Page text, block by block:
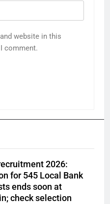
website in this
comment.
2026:
for 545 Local Bank
ends soon at
check selection